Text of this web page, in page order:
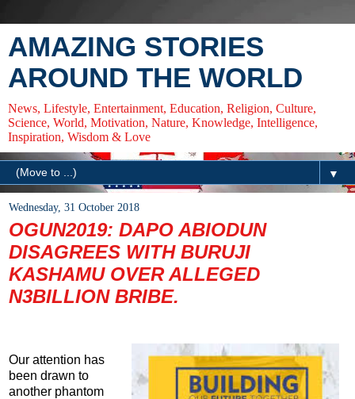
AMAZING STORIES
AROUND THE WORLD
News, Lifestyle, Entertainment, Education, Religion, Culture,
Science, World, Motivation, Nature, Knowledge, Intelligence,
Inspiration, Wisdom & Love
▼
Wednesday, 31 October 2018
OGUN2019: DAPO ABIODUN
DISAGREES WITH BURUJI
KASHAMU OVER ALLEGED
N3BILLION BRIBE.
Our attention has
been drawn to
another phantom